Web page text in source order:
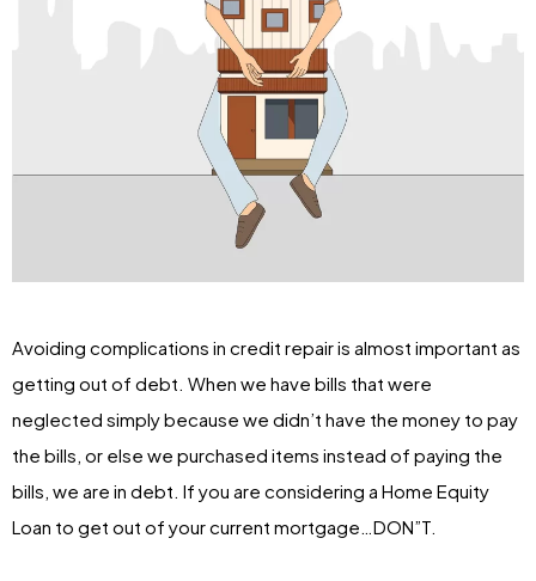
Avoiding complications in credit repair is almost important as
getting out of debt. When we have bills that were
neglected simply because we didn’t have the money to pay
the bills, or else we purchased items instead of paying the
bills, we are in debt. If you are considering a Home Equity
Loan to get out of your current mortgage…DON”T.